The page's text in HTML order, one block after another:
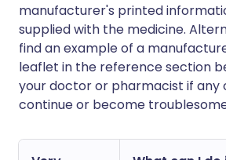
manufacturer's printed
supplied with the medicine.
find an example of a
leaflet in the reference section
your doctor or pharmacist if any
continue or become